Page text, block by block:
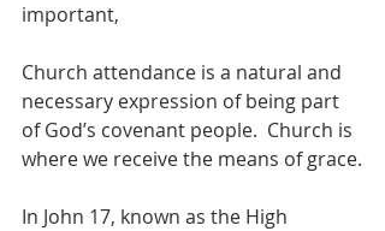
important,
Church attendance is a natural and
necessary expression of being part
of God’s covenant people.  Church is
where we receive the means of grace.
In John 17, known as the High